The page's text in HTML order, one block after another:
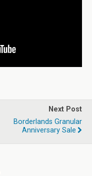
Next Post
Borderlands Granular
Anniversary Sale